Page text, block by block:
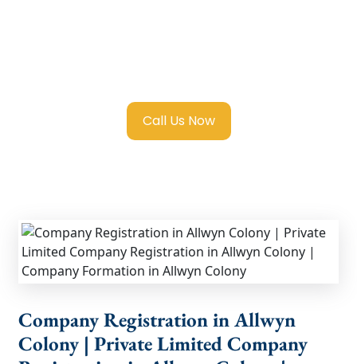
Call Us Now
Company Registration in Allwyn
Colony | Private Limited Company